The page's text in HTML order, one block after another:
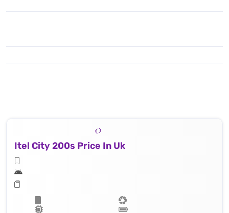
Itel City 200s Price In Uk